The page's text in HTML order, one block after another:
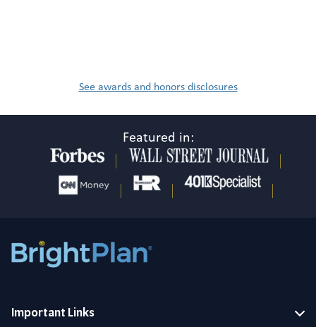
See awards and honors disclosures
Featured in:
Important Links